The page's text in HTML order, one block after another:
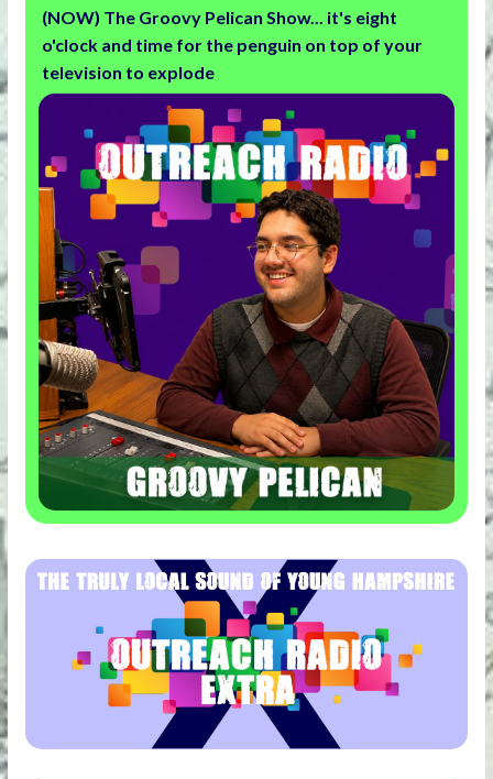
(NOW) The Groovy Pelican Show... it's eight
o'clock and time for the penguin on top of your
television to explode